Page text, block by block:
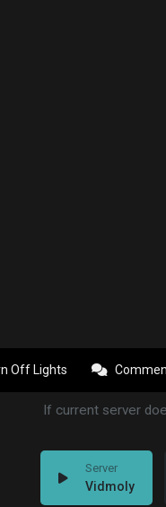
Off Lights
If current server
Vidmoly